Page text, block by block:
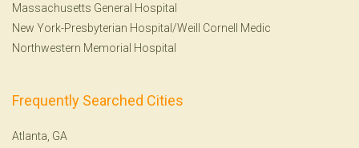
Massachusetts General Hospital
New York-Presbyterian Hospital/Weill Cornell Medic
Northwestern Memorial Hospital
Frequently Searched Cities
Atlanta, GA